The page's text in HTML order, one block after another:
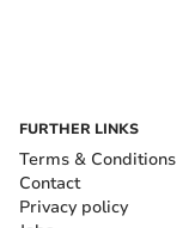
FURTHER LINKS
Terms & Conditions
Contact
Privacy policy